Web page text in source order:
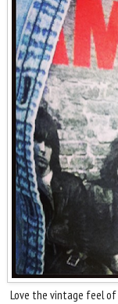
Love the vintage feel of